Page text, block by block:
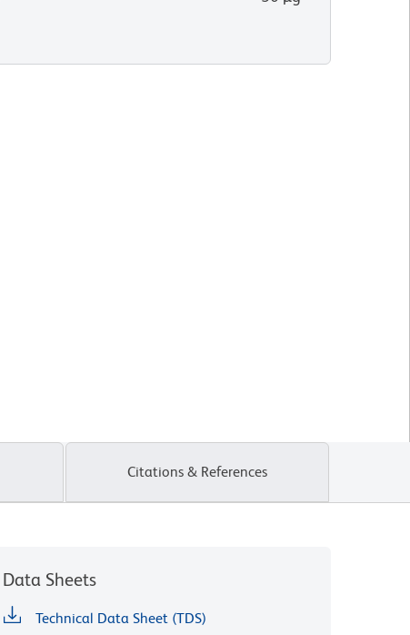
Citations & References
Data Sheets
Technical Data Sheet (TDS)